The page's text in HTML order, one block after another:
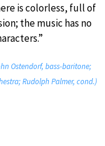
is colorless, full of
the music has no
Ostendorf, bass-baritone;
Rudolph Palmer, cond.)